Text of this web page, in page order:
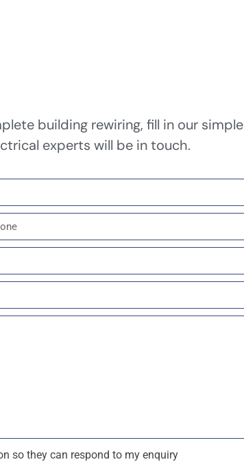
building rewiring, fill in our simple
experts will be in touch.
so they can respond to my enquiry